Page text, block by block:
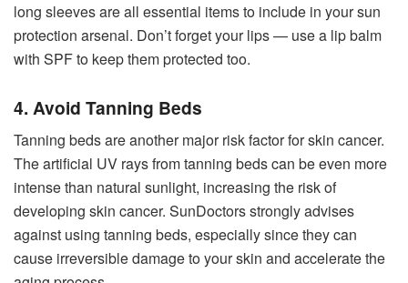
long sleeves are all essential items to include in your sun
protection arsenal. Don’t forget your lips — use a lip balm
with SPF to keep them protected too.
4. Avoid Tanning Beds
Tanning beds are another major risk factor for skin cancer.
The artificial UV rays from tanning beds can be even more
intense than natural sunlight, increasing the risk of
developing skin cancer. SunDoctors strongly advises
against using tanning beds, especially since they can
cause irreversible damage to your skin and accelerate the